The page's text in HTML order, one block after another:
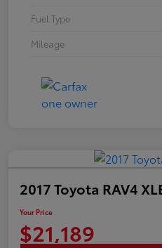
Fuel Type
Mileage
2017 Toyota RAV4
Your Price
$21,189